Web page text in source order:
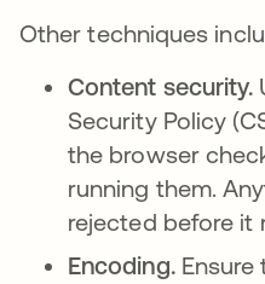
Other techniques
Content security.
Security Policy
the browser
running them.
rejected before it
Encoding.